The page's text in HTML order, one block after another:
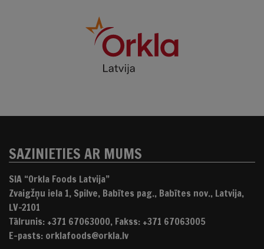
SAZINIETIES AR MUMS
SIA “Orkla Foods Latvija”
Zvaigžņu iela 1, Spilve, Babītes pag., Babītes nov., Latvija,
LV-2101
Tālrunis: +371 67063000, Fakss: +371 67063005
E-pasts: orklafoods@orkla.lv